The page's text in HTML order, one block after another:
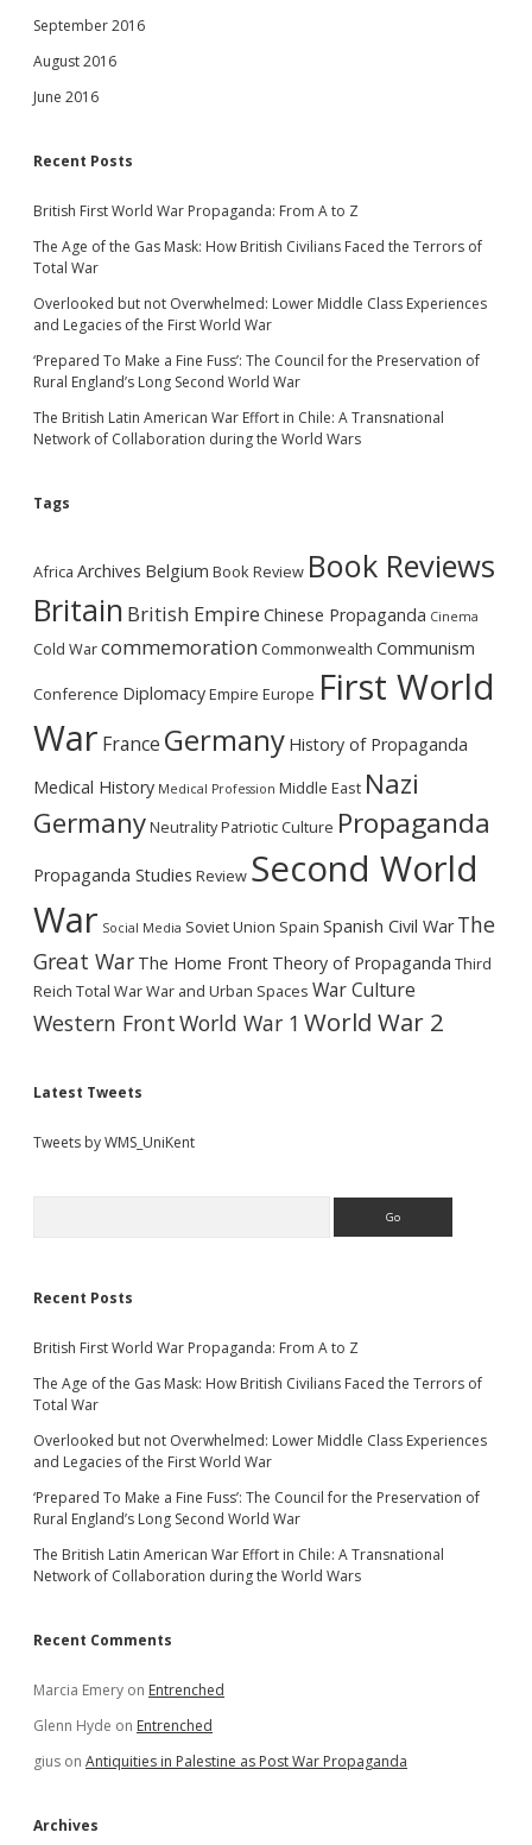
September 2016
August 2016
June 2016
Recent Posts
British First World War Propaganda: From A to Z
The Age of the Gas Mask: How British Civilians Faced the Terrors of
Total War
Overlooked but not Overwhelmed: Lower Middle Class Experiences
and Legacies of the First World War
‘Prepared To Make a Fine Fuss’: The Council for the Preservation of
Rural England’s Long Second World War
The British Latin American War Effort in Chile: A Transnational
Network of Collaboration during the World Wars
Tags
Africa Archives Belgium Book Review Book Reviews
Britain British Empire Chinese Propaganda Cinema
Cold Warcommemoration Commonwealth Communism
Conference DiplomacyEmpire Europe First World
War France Germany History of Propaganda
Medical History Medical Profession Middle East Nazi
GermanyNeutralityPatriotic Culture Propaganda
Propaganda Studies Review Second World
War Social Media Soviet Union Spain Spanish Civil War The
Great War The Home Front Theory of Propaganda Third
Reich Total WarWar and Urban Spaces War Culture
Western FrontWorld War 1 World War 2
Latest Tweets
Tweets by WMS_UniKent
Recent Posts
British First World War Propaganda: From A to Z
The Age of the Gas Mask: How British Civilians Faced the Terrors of
Total War
Overlooked but not Overwhelmed: Lower Middle Class Experiences
and Legacies of the First World War
‘Prepared To Make a Fine Fuss’: The Council for the Preservation of
Rural England’s Long Second World War
The British Latin American War Effort in Chile: A Transnational
Network of Collaboration during the World Wars
Recent Comments
Marcia Emery on Entrenched
Glenn Hyde on Entrenched
gius on Antiquities in Palestine as Post War Propaganda
Archives